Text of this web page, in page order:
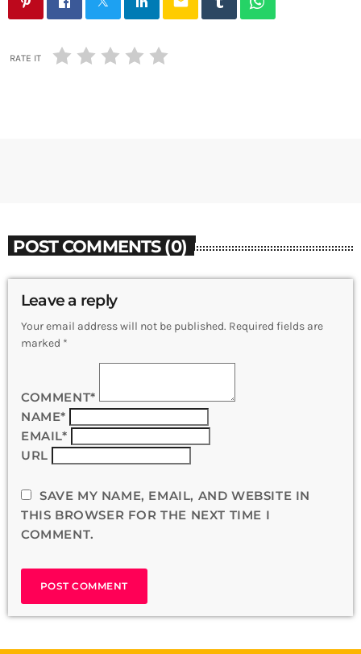
RATE IT
POST COMMENTS (0)
Leave a reply
Your email address will not be published. Required fields are
marked *
COMMENT*
NAME*
EMAIL*
URL
SAVE MY NAME, EMAIL, AND WEBSITE IN
THIS BROWSER FOR THE NEXT TIME I
COMMENT.